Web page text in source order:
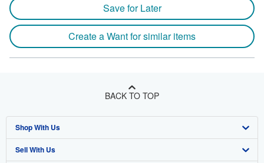
Save for Later
Create a Want for similar items
BACK TO TOP
Shop With Us
Advanced Search
Sell With Us